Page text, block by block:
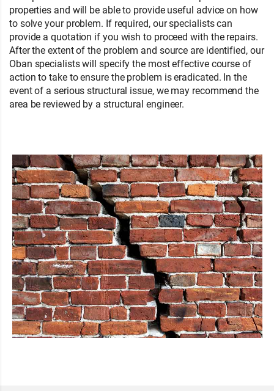
properties and will be able to provide useful advice on how
to solve your problem. If required, our specialists can
provide a quotation if you wish to proceed with the repairs.
After the extent of the problem and source are identified, our
Oban specialists will specify the most effective course of
action to take to ensure the problem is eradicated. In the
event of a serious structural issue, we may recommend the
area be reviewed by a structural engineer.